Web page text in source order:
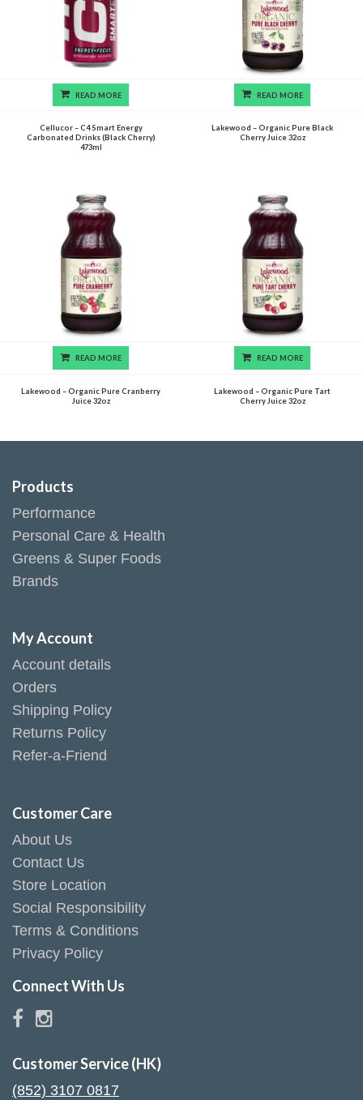
READ MORE
Cellucor – C4 Smart Energy
Carbonated Drinks (Black Cherry)
473ml
READ MORE
Lakewood – Organic Pure Black
Cherry Juice 32oz
READ MORE
Lakewood – Organic Pure Cranberry
Juice 32oz
READ MORE
Lakewood – Organic Pure Tart
Cherry Juice 32oz
Products
Performance
Personal Care & Health
Greens & Super Foods
Brands
My Account
Account details
Orders
Shipping Policy
Returns Policy
Refer-a-Friend
Customer Care
About Us
Contact Us
Store Location
Social Responsibility
Terms & Conditions
Privacy Policy
Connect With Us
Customer Service (HK)
(852) 3107 0817